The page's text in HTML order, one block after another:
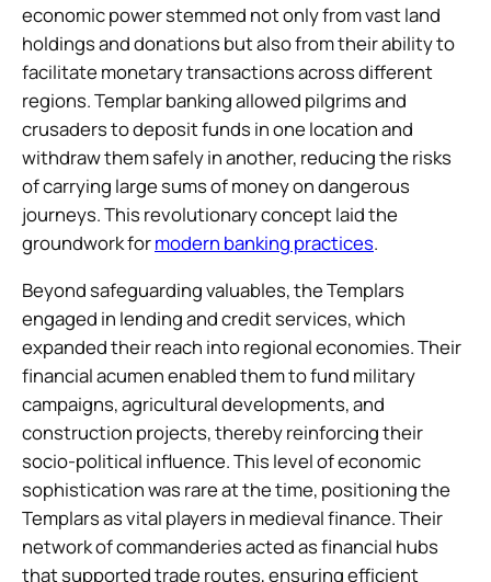
economic power stemmed not only from vast land
holdings and donations but also from their ability to
facilitate monetary transactions across different
regions. Templar banking allowed pilgrims and
crusaders to deposit funds in one location and
withdraw them safely in another, reducing the risks
of carrying large sums of money on dangerous
journeys. This revolutionary concept laid the
groundwork formodern banking practices.
Beyond safeguarding valuables, the Templars
engaged in lending and credit services, which
expanded their reach into regional economies. Their
financial acumen enabled them to fund military
campaigns, agricultural developments, and
construction projects, thereby reinforcing their
socio-political influence. This level of economic
sophistication was rare at the time, positioning the
Templars as vital players in medieval finance. Their
network of commanderies acted as financial hubs
that supported trade routes, ensuring efficient